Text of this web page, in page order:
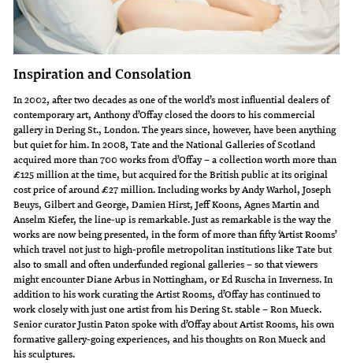
Inspiration and Consolation
In 2002, after two decades as one of the world’s most influential dealers of
contemporary art, Anthony d’Offay closed the doors to his commercial
gallery in Dering St., London. The years since, however, have been anything
but quiet for him. In 2008, Tate and the National Galleries of Scotland
acquired more than 700 works from d’Offay – a collection worth more than
£125 million at the time, but acquired for the British public at its original
cost price of around £27 million. Including works by Andy Warhol, Joseph
Beuys, Gilbert and George, Damien Hirst, Jeff Koons, Agnes Martin and
Anselm Kiefer, the line-up is remarkable. Just as remarkable is the way the
works are now being presented, in the form of more than fifty ‘Artist Rooms’
which travel not just to high-profile metropolitan institutions like Tate but
also to small and often underfunded regional galleries – so that viewers
might encounter Diane Arbus in Nottingham, or Ed Ruscha in Inverness. In
addition to his work curating the Artist Rooms, d’Offay has continued to
work closely with just one artist from his Dering St. stable – Ron Mueck.
Senior curator Justin Paton spoke with d’Offay about Artist Rooms, his own
formative gallery-going experiences, and his thoughts on Ron Mueck and
his sculptures.